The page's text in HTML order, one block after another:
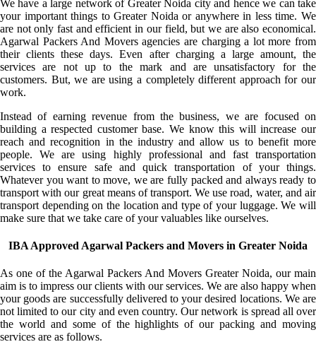
We have a large network of Greater Noida city and hence we can take
your important things to Greater Noida or anywhere in less time. We
are not only fast and efficient in our field, but we are also economical.
Agarwal Packers And Movers agencies are charging a lot more from
their clients these days. Even after charging a large amount, the
services are not up to the mark and are unsatisfactory for the
customers. But, we are using a completely different approach for our
work.
Instead of earning revenue from the business, we are focused on
building a respected customer base. We know this will increase our
reach and recognition in the industry and allow us to benefit more
people. We are using highly professional and fast transportation
services to ensure safe and quick transportation of your things.
Whatever you want to move, we are fully packed and always ready to
transport with our great means of transport. We use road, water, and air
transport depending on the location and type of your luggage. We will
make sure that we take care of your valuables like ourselves.
IBA Approved Agarwal Packers and Movers in Greater Noida
As one of the Agarwal Packers And Movers Greater Noida, our main
aim is to impress our clients with our services. We are also happy when
your goods are successfully delivered to your desired locations. We are
not limited to our city and even country. Our network is spread all over
the world and some of the highlights of our packing and moving
services are as follows.